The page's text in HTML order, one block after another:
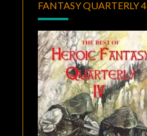
FANTASY QUARTERLY 4